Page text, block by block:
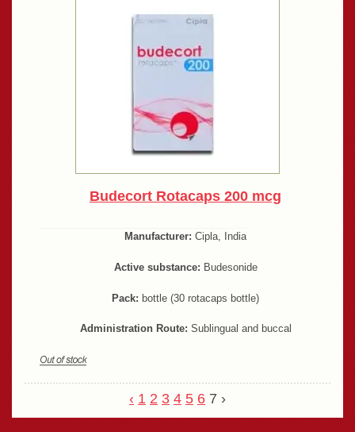
Budecort Rotacaps 200 mcg
Manufacturer: Cipla, India
Active substance: Budesonide
Pack: bottle (30 rotacaps bottle)
Administration Route: Sublingual and buccal
‹ 1 2 3 4 5 6 7 ›